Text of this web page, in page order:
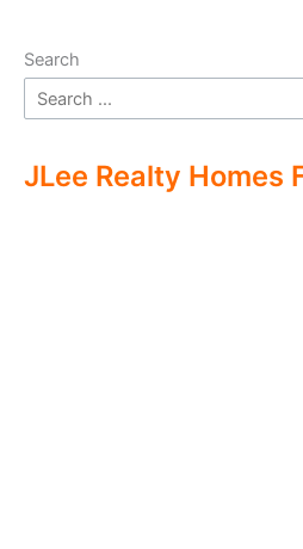
Search
JLee Realty Homes